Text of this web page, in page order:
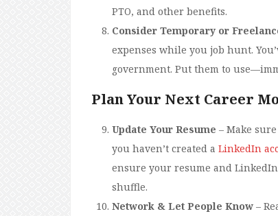
PTO, and other benefits.
Consider Temporary or
expenses while you job hunt.
government. Put them to
Plan Your Next Career
Update Your Resume – Make
you haven’t created a LinkedIn
ensure your resume and
shuffle.
Network & Let People Know –